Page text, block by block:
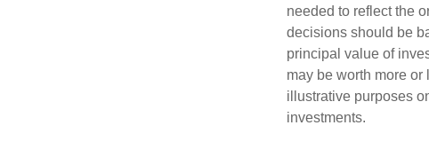
needed to reflect the
decisions should be
principal value of
may be worth more
illustrative purposes
investments.